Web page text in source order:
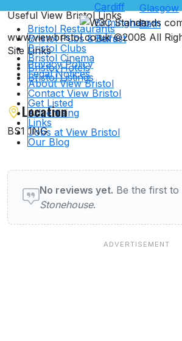
Cardiff
Birmingham
Belfast
Glasgow
Bath
Useful View BristolLinks
Bristol Restaurants
Bristol Pubs & Bars
Bristol Clubs
Bristol Cinema
Bristol Hotels
Bristol Listings
Site Links
Privacy Policy
Legal Notices
About View Bristol
Contact View Bristol
Get Listed
Advertising
Links
Jobs at View Bristol
Our Blog
www.viewbristol.co.uk ©2008 All
Location
BS1 1NG
No reviews yet. Be the first to
Stonehouse.